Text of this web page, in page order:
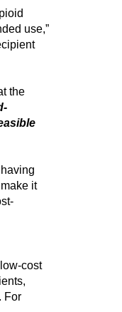
use,”
the
it
cost
For